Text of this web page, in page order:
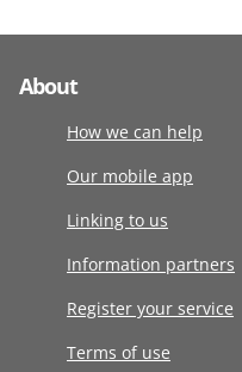
About
How we can help
Our mobile app
Linking to us
Information partners
Register your service
Terms of use